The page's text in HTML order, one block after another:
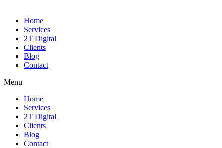
Home
Services
2T Digital
Clients
Blog
Contact
Menu
Home
Services
2T Digital
Clients
Blog
Contact